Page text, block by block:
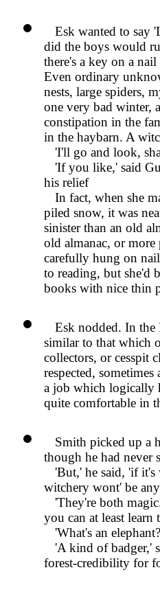
Esk wanted to say
did the boys would
there's a key on a
Even ordinary
nests, large spiders,
one very bad winter,
constipation in the
in the haybarn. A
I'll go and look,
If you like, said
his relief
In fact, when she
piled snow, it was
sinister than an old
old almanac, or
carefully hung on
to reading, but she'd
books with nice thin
Esk nodded. In the
similar to that which
collectors, or cesspit
respected,
a job which logically
quite comfortable in
Smith picked up a
though he had never
But, he said, if it's
witchery wont' be
They're both
you can at least learn
What's an elephant?
A kind of badger,
forest-credibility for